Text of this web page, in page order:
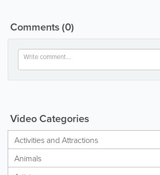
Comments(0)
Video Categories
Activities and Attractions
Animals